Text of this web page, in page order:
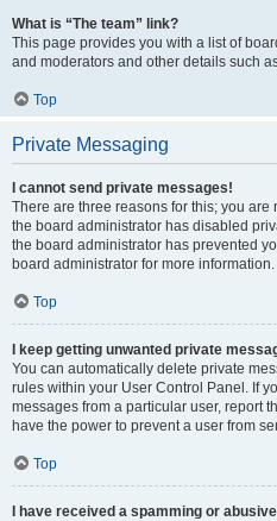
What is “The team” link?
This page provides you with a list of
and moderators and other details such
Top
Private Messaging
I cannot send private messages!
There are three reasons for this; you
the board administrator has disabled
the board administrator has prevented
board administrator for more information.
Top
I keep getting unwanted private
You can automatically delete private
rules within your User Control Panel. If
messages from a particular user, report
have the power to prevent a user from
Top
I have received a spamming or